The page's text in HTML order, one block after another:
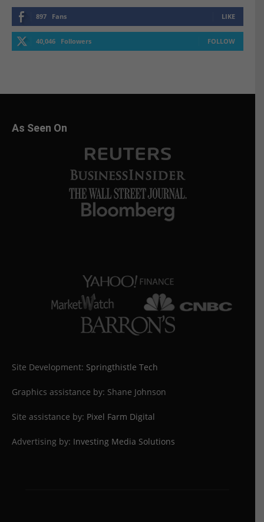
897 Fans LIKE
40,046 Followers FOLLOW
As Seen On
Site Development: Springthistle Tech
Graphics assistance by: Shane Johnson
Site assistance by: Pixel Farm Digital
Advertising by: Investing Media Solutions